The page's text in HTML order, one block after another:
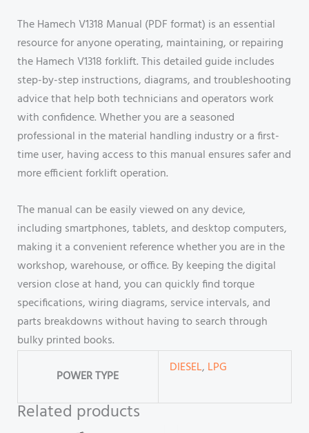
The Hamech V1318 Manual (PDF format) is an essential
resource for anyone operating, maintaining, or repairing
the Hamech V1318 forklift. This detailed guide includes
step-by-step instructions, diagrams, and troubleshooting
advice that help both technicians and operators work
with confidence. Whether you are a seasoned
professional in the material handling industry or a first-
time user, having access to this manual ensures safer and
more efficient forklift operation.
The manual can be easily viewed on any device,
including smartphones, tablets, and desktop computers,
making it a convenient reference whether you are in the
workshop, warehouse, or office. By keeping the digital
version close at hand, you can quickly find torque
specifications, wiring diagrams, service intervals, and
parts breakdowns without having to search through
bulky printed books.
POWER TYPE
DIESEL, LPG
Related products